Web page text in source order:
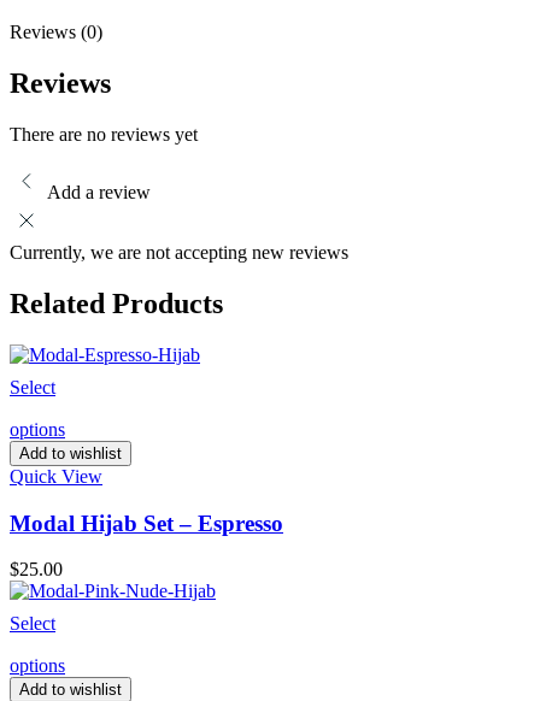
Reviews (0)
Reviews
There are no reviews yet
Add a review
Currently, we are not accepting new reviews
Related Products
Select
options
Add to wishlist
Quick View
Modal Hijab Set – Espresso
$25.00
Select
options
Add to wishlist